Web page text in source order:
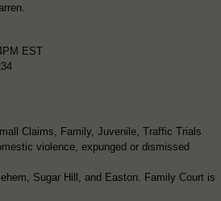
EST
Claims, Family, Juvenile, Traffic Trials
violence, expunged or dismissed
Sugar Hill, and Easton. Family Court is